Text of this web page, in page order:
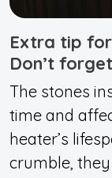
Extra tip
Don’t
The stones
time and
heater’s
crumble,